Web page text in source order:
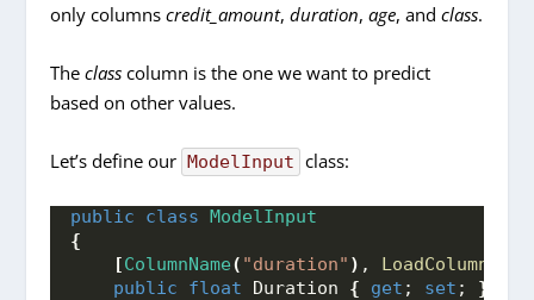
only columnscredit_amount,duration,age, andclass.
Theclass column is the one we want to predict
based on other values.
Let’s define our ModelInput class:
public class ModelInput
{
[ColumnName( "duration" ) , LoadColumn
public
float Duration { get ; set ; }